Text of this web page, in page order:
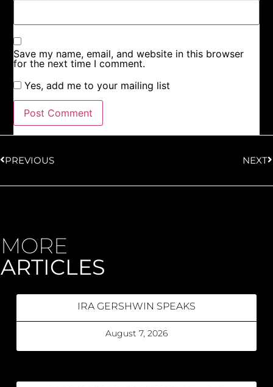
Save my name, email, and website in this browser
for the next time I comment.
Yes, add me to your mailing list
PREVIOUS NEXT
MORE
ARTICLES
IRA GERSHWIN SPEAKS
August 7, 2026